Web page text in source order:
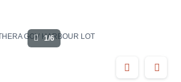
GOV HARBOUR LOT
1/6